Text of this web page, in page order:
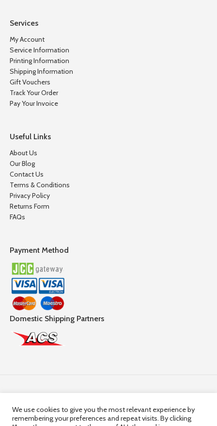
Services
My Account
Service Information
Printing Information
Shipping Information
Gift Vouchers
Track Your Order
Pay Your Invoice
Useful Links
About Us
Our Blog
Contact Us
Terms & Conditions
Privacy Policy
Returns Form
FAQs
Payment Method
Domestic Shipping Partners
© 2025,Hercules Group| Company Registration number:
We use cookies to give you the most relevant experience by
remembering your preferences and repeat visits. By clicking